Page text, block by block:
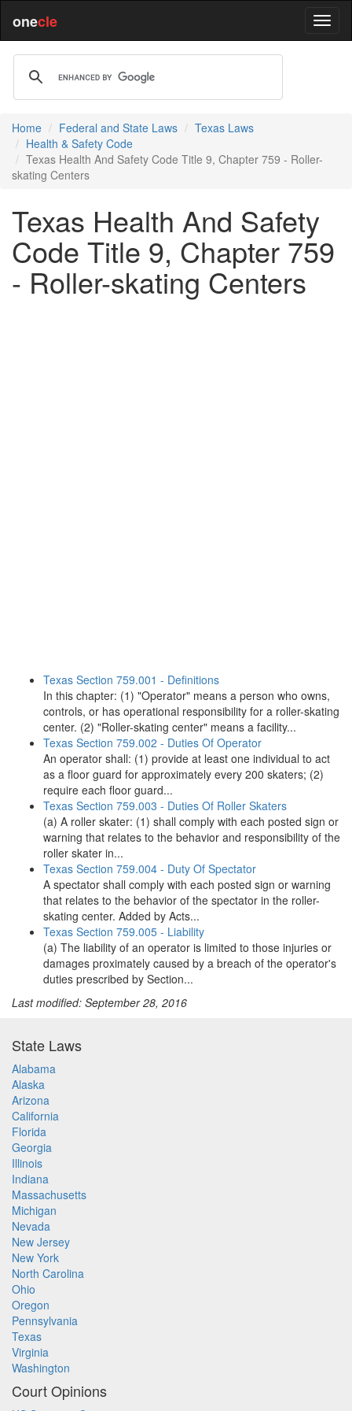
onecle
Home Federal and State Laws
Texas Laws
Health & Safety Code
Texas Health And Safety Code Title 9, Chapter 759 - Roller-
skating Centers
Texas Health And Safety
Code Title 9, Chapter 759
- Roller-skating Centers
Texas Section 759.001 - Definitions
In this chapter: (1) "Operator" means a person who owns,
controls, or has operational responsibility for a roller-skating
center. (2) "Roller-skating center" means a facility...
Texas Section 759.002 - Duties Of Operator
An operator shall: (1) provide at least one individual to act
as a floor guard for approximately every 200 skaters; (2)
require each floor guard...
Texas Section 759.003 - Duties Of Roller Skaters
(a) A roller skater: (1) shall comply with each posted sign or
warning that relates to the behavior and responsibility of the
roller skater in...
Texas Section 759.004 - Duty Of Spectator
A spectator shall comply with each posted sign or warning
that relates to the behavior of the spectator in the roller-
skating center. Added by Acts...
Texas Section 759.005 - Liability
(a) The liability of an operator is limited to those injuries or
damages proximately caused by a breach of the operator's
duties prescribed by Section...
Last modified: September 28, 2016
State Laws
Alabama
Alaska
Arizona
California
Florida
Georgia
Illinois
Indiana
Massachusetts
Michigan
Nevada
New Jersey
New York
North Carolina
Ohio
Oregon
Pennsylvania
Texas
Virginia
Washington
Court Opinions